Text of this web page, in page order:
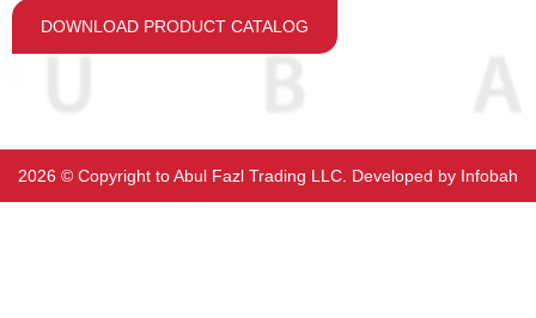
DOWNLOAD PRODUCT CATALOG
2026 ©️ Copyright to Abul Fazl Trading LLC. Developed by Infobah